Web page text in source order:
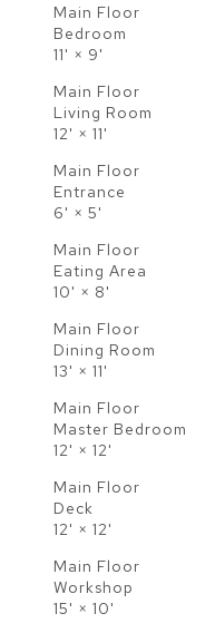
Main Floor
Bedroom
11' × 9'
Main Floor
Living Room
12' × 11'
Main Floor
Entrance
6' × 5'
Main Floor
Eating Area
10' × 8'
Main Floor
Dining Room
13' × 11'
Main Floor
Master Bedroom
12' × 12'
Main Floor
Deck
12' × 12'
Main Floor
Workshop
15' × 10'